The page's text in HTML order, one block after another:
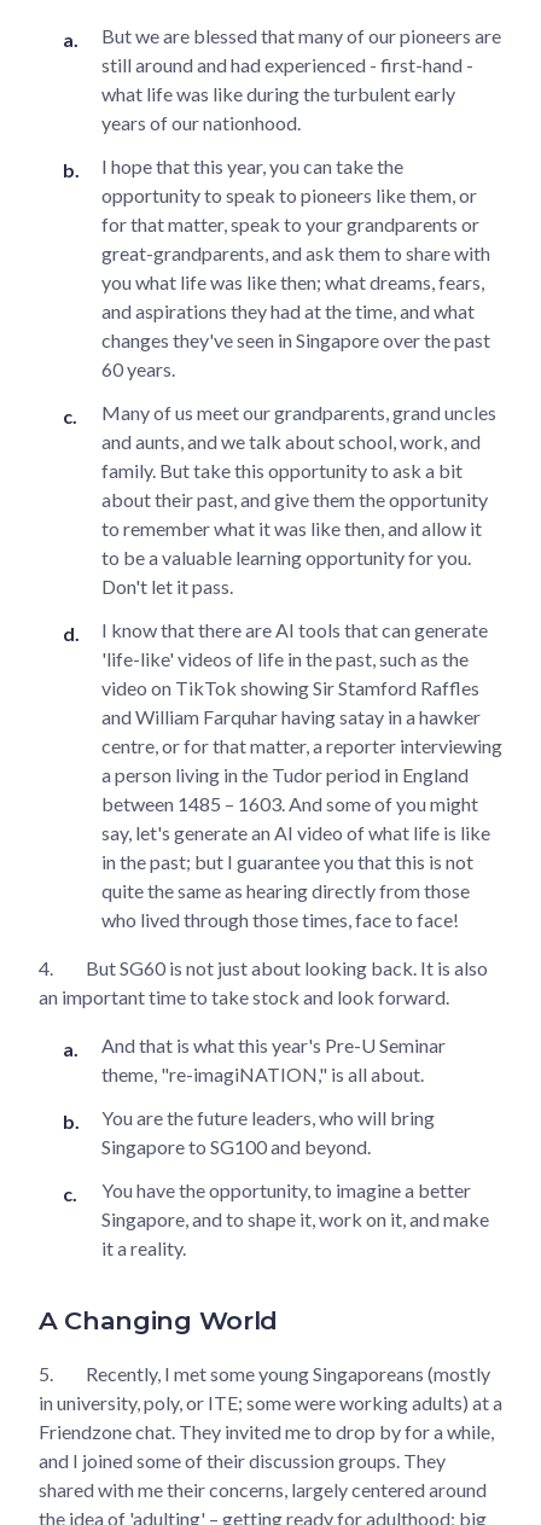
But we are blessed that many of our pioneers are
still around and had experienced - first-hand -
what life was like during the turbulent early
years of our nationhood.
I hope that this year, you can take the
opportunity to speak to pioneers like them, or
for that matter, speak to your grandparents or
great-grandparents, and ask them to share with
you what life was like then; what dreams, fears,
and aspirations they had at the time, and what
changes they've seen in Singapore over the past
60 years.
Many of us meet our grandparents, grand uncles
and aunts, and we talk about school, work, and
family. But take this opportunity to ask a bit
about their past, and give them the opportunity
to remember what it was like then, and allow it
to be a valuable learning opportunity for you.
Don't let it pass.
I know that there are AI tools that can generate
'life-like' videos of life in the past, such as the
video on TikTok showing Sir Stamford Raffles
and William Farquhar having satay in a hawker
centre, or for that matter, a reporter interviewing
a person living in the Tudor period in England
between 1485 – 1603. And some of you might
say, let's generate an AI video of what life is like
in the past; but I guarantee you that this is not
quite the same as hearing directly from those
who lived through those times, face to face!
4.
But SG60 is not just about looking back. It is also
an important time to take stock and look forward.
And that is what this year's Pre-U Seminar
theme, "re-imagiNATION," is all about.
You are the future leaders, who will bring
Singapore to SG100 and beyond.
You have the opportunity, to imagine a better
Singapore, and to shape it, work on it, and make
it a reality.
A Changing World
5.
Recently, I met some young Singaporeans (mostly
in university, poly, or ITE; some were working adults) at a
Friendzone chat. They invited me to drop by for a while,
and I joined some of their discussion groups. They
shared with me their concerns, largely centered around
the idea of 'adulting' – getting ready for adulthood; big